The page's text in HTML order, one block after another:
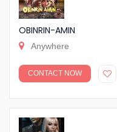
OBINRIN-AMIN
Anywhere
CONTACT NOW